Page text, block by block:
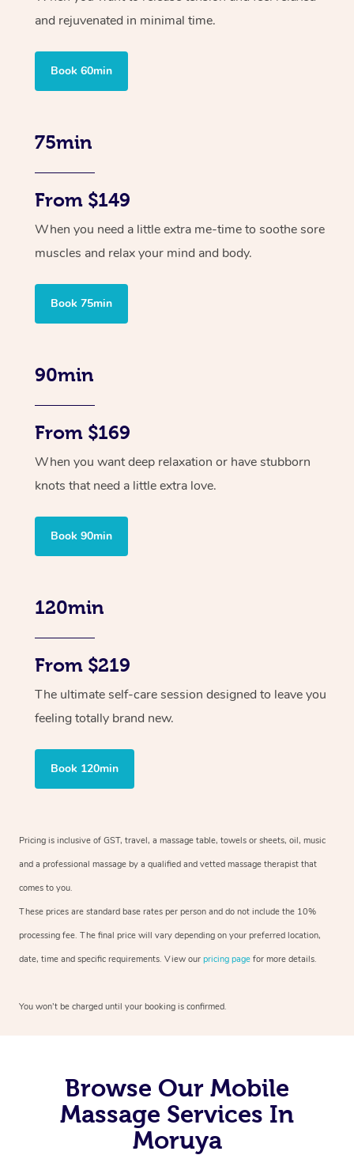
and rejuvenated in minimal time.
Book 60min
75min
From $149
When you need a little extra me-time to soothe sore
muscles and relax your mind and body.
Book 75min
90min
From $169
When you want deep relaxation or have stubborn
knots that need a little extra love.
Book 90min
120min
From $219
The ultimate self-care session designed to leave you
feeling totally brand new.
Book 120min
Pricing is inclusive of GST, travel, a massage table, towels or sheets, oil, music
and a professional massage by a qualified and vetted massage therapist that
comes to you.
These prices are standard base rates per person and do not include the 10%
processing fee. The final price will vary depending on your preferred location,
date, time and specific requirements. View our pricing page for more details.
You won’t be charged until your booking is confirmed.
Browse Our Mobile
Massage Services In
Moruya